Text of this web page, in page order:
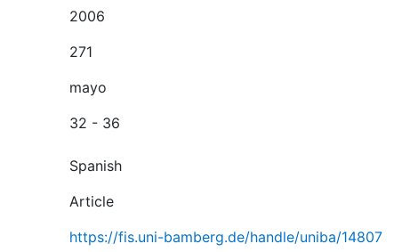
2006
271
mayo
32 - 36
Spanish
Article
https://fis.uni-bamberg.de/handle/uniba/14807